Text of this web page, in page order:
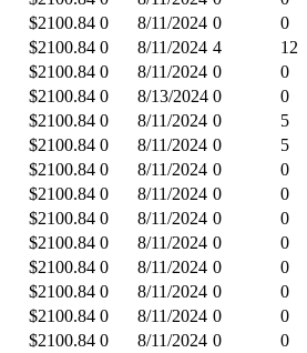
$2100.84 0 8/11/2024 0
0
$2100.84 0 8/11/2024 4
12
$2100.84 0 8/11/2024 0
0
$2100.84 0 8/13/2024 0
0
$2100.84 0 8/11/2024 0
5
$2100.84 0 8/11/2024 0
5
$2100.84 0 8/11/2024 0
0
$2100.84 0 8/11/2024 0
0
$2100.84 0 8/11/2024 0
0
$2100.84 0 8/11/2024 0
0
$2100.84 0 8/11/2024 0
0
$2100.84 0 8/11/2024 0
0
$2100.84 0 8/11/2024 0
0
$2100.84 0 8/11/2024 0
0